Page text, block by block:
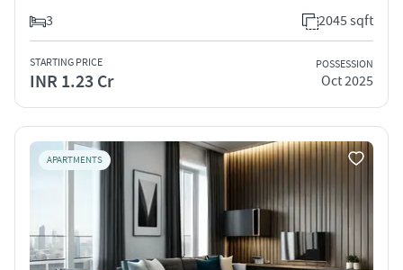
3
2045 sqft
STARTING PRICE
INR 1.23 Cr
POSSESSION
Oct 2025
APARTMENTS